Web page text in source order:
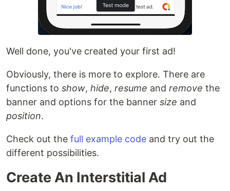
Well done, you've created your first ad!
Obviously, there is more to explore. There are
functions to show, hide, resume and remove the
banner and options for the banner size and
position.
Check out the full example code and try out the
different possibilities.
Create An Interstitial Ad